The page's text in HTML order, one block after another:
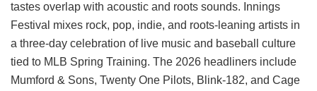
tastes overlap with acoustic and roots sounds. Innings
Festival mixes rock, pop, indie, and roots-leaning artists in
a three-day celebration of live music and baseball culture
tied to MLB Spring Training. The 2026 headliners include
Mumford & Sons, Twenty One Pilots, Blink-182, and Cage